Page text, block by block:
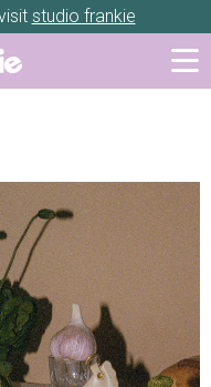
studio frankie